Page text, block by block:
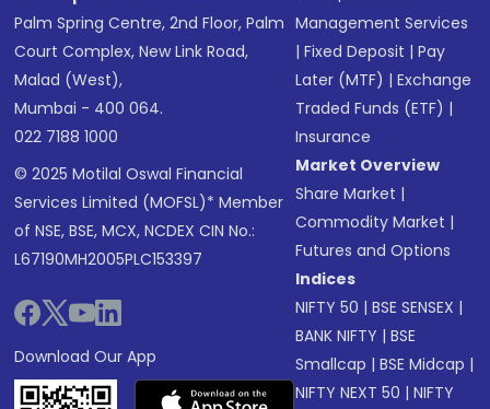
Palm Spring Centre, 2nd Floor, Palm
Court Complex, New Link Road,
Malad (West),
Mumbai - 400 064.
022 7188 1000
© 2025 Motilal Oswal Financial
Services Limited (MOFSL)* Member
of NSE, BSE, MCX, NCDEX CIN No.:
L67190MH2005PLC153397
Download Our App
Management Services
|Fixed Deposit |Pay
Later (MTF) |Exchange
Traded Funds (ETF) |
Insurance
Market Overview
Share Market |
Commodity Market |
Futures and Options
Indices
NIFTY 50 |BSE SENSEX |
BANK NIFTY |BSE
Smallcap |BSE Midcap |
NIFTY NEXT 50 |NIFTY